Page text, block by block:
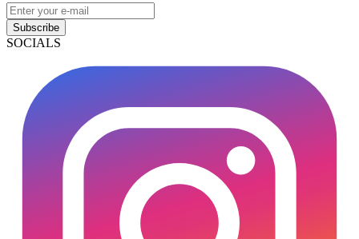
Subscribe
SOCIALS